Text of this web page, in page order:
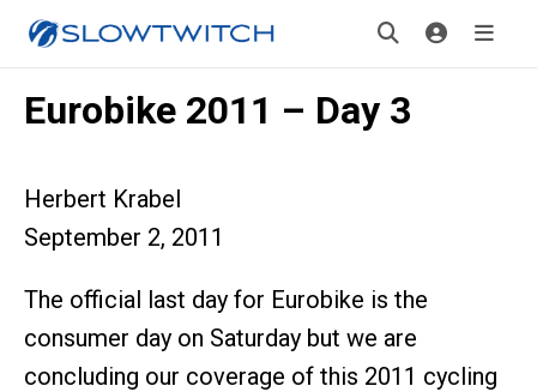
Eurobike 2011 – Day 3
Herbert Krabel
September 2, 2011
The official last day for Eurobike is the
consumer day on Saturday but we are
concluding our coverage of this 2011 cycling